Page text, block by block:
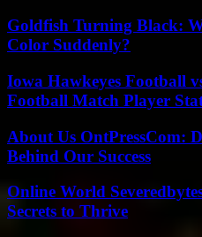
Goldfish Turning Black:
Color Suddenly?
Iowa Hawkeyes Football
Football Match Player
About Us OntPressCom:
Behind Our Success
Online World
Secrets to Thrive